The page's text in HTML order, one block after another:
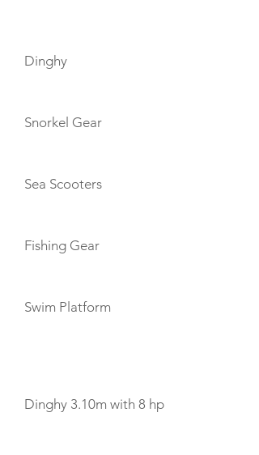
Dinghy
Snorkel Gear
Sea Scooters
Fishing Gear
Swim Platform
Dinghy 3.10m with 8 hp